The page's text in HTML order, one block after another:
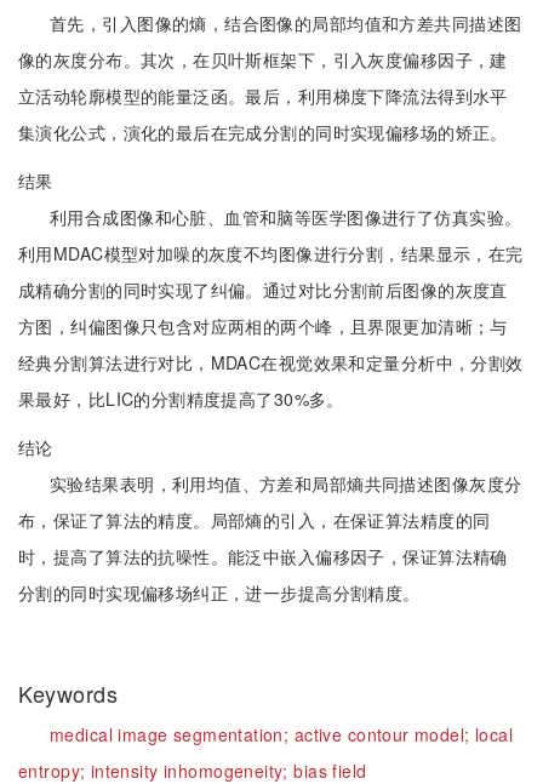
首先，引入图像的熵，结合图像的局部均值和方差共同描述图
像的灰度分布。其次，在贝叶斯框架下，引入灰度偏移因子，建
立活动轮廓模型的能量泛函。最后，利用梯度下降流法得到水平
集演化公式，演化的最后在完成分割的同时实现偏移场的矫正。
结果
利用合成图像和心脏、血管和脑等医学图像进行了仿真实验。
利用MDAC模型对加噪的灰度不均图像进行分割，结果显示，在完
成精确分割的同时实现了纠偏。通过对比分割前后图像的灰度直
方图，纠偏图像只包含对应两相的两个峰，且界限更加清晰；与
经典分割算法进行对比，MDAC在视觉效果和定量分析中，分割效
果最好，比LIC的分割精度提高了30%多。
结论
实验结果表明，利用均值、方差和局部熵共同描述图像灰度分
布，保证了算法的精度。局部熵的引入，在保证算法精度的同
时，提高了算法的抗噪性。能泛中嵌入偏移因子，保证算法精确
分割的同时实现偏移场纠正，进一步提高分割精度。
Keywords
medical image segmentation; active contour model; local
entropy; intensity inhomogeneity;bias field